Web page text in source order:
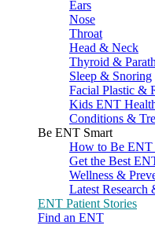
Ears
Nose
Throat
Head & Neck
Thyroid &
Sleep & Snoring
Facial Plastic &
Kids ENT
Conditions &
Be ENT Smart
How to Be ENT
Get the Best
Wellness &
Latest Research
ENT Patient Stories
Find an ENT